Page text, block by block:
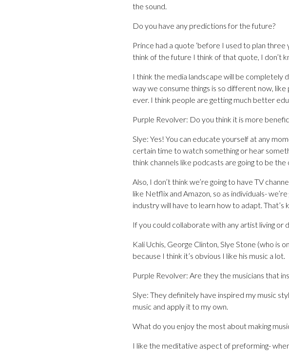
the sound.
Do you have any predictions for the future?
Prince had a quote ‘before I used to plan
think of the future I think of that quote, I don’t
I think the media landscape will be completely
way we consume things is so different now,
ever. I think people are getting much better
Purple Revolver: Do you think it is more
Slye: Yes! You can educate yourself at any
certain time to watch something or hear
think channels like podcasts are going to be
Also, I don’t think we’re going to have TV
like Netflix and Amazon, so as individuals-
industry will have to learn how to adapt. That’s
If you could collaborate with any artist living or
Kali Uchis, George Clinton, Slye Stone (who is
because I think it’s obvious I like his music a lot.
Purple Revolver: Are they the musicians that
Slye: They definitely have inspired my music
music and apply it to my own.
What do you enjoy the most about making
I like the meditative aspect of preforming-